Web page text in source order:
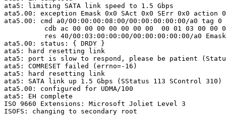
ata5: limiting SATA link speed to 1.5 Gbps
ata5.00: exception Emask 0x0 SAct 0x0 SErr 0x0 action
ata5.00: cmd a0/00:00:00:08:00/00:00:00:00:00/a0 tag
cdb ac 00 00 00 00 00 00 00  00 01 03 00 00
res 40/00:03:00:00:00/00:00:00:00:00/a0
ata5.00: status: { DRDY }
ata5: hard resetting link
ata5: port is slow to respond, please be patient
ata5: COMRESET failed (errno=-16)
ata5: hard resetting link
ata5: SATA link up 1.5 Gbps (SStatus 113 SControl 310)
ata5.00: configured for UDMA/100
ata5: EH complete
ISO 9660 Extensions: Microsoft Joliet Level 3
ISOFS: changing to secondary root